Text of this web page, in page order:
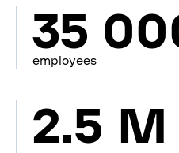
35
employees
2.5 M